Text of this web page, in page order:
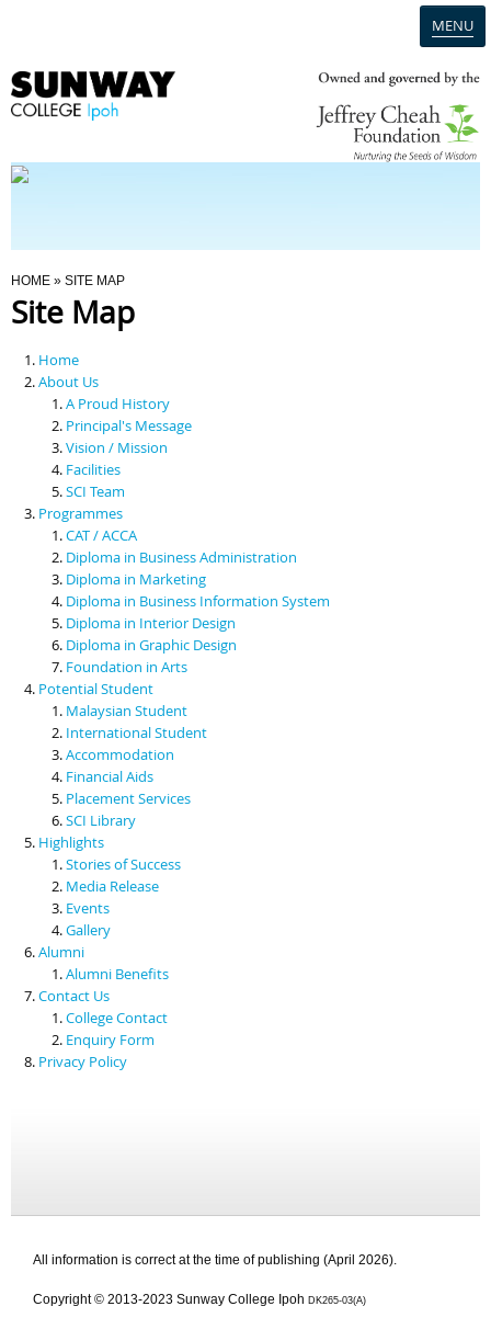
MENU
Programmes
Scholarships & Financial Aid
Contact Us
You Are Here
HOME » SITE MAP
Site Map
Home
About Us
A Proud History
Principal's Message
Vision / Mission
Facilities
SCI Team
Programmes
CAT / ACCA
Diploma in Business Administration
Diploma in Marketing
Diploma in Business Information System
Diploma in Interior Design
Diploma in Graphic Design
Foundation in Arts
Potential Student
Malaysian Student
International Student
Accommodation
Financial Aids
Placement Services
SCI Library
Highlights
Stories of Success
Media Release
Events
Gallery
Alumni
Alumni Benefits
Contact Us
College Contact
Enquiry Form
Privacy Policy
All information is correct at the time of publishing (April 2026).
Copyright © 2013-2023 Sunway College Ipoh DK265-03(A)